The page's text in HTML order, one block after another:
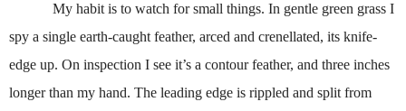
My habit is to watch for small things. In gentle green grass I
spy a single earth-caught feather, arced and crenellated, its knife-
edge up. On inspection I see it’s a contour feather, and three inches
longer than my hand. The leading edge is rippled and split from